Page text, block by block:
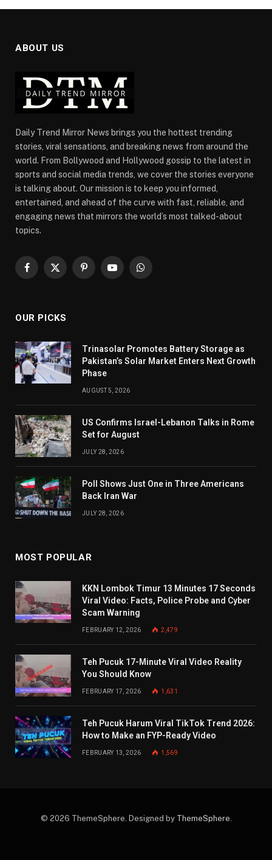
ABOUT US
Daily Trend Mirror News brings you the hottest trending
stories, viral sensations, and breaking news from around the
world. From Bollywood and Hollywood gossip to the latest in
sports and social media trends, we cover the stories everyone
is talking about. Our mission is to keep you informed,
entertained, and ahead of the curve with fast, reliable, and
engaging news that mirrors the world’s most talked-about
topics.
Facebook
X
PinterestYouTubeWhatsApp
OUR PICKS
Trinasolar Promotes Battery Storage as
Pakistan’s Solar Market Enters Next Growth
Phase
AUGUST 5, 2026
US Confirms Israel-Lebanon Talks in Rome
Set for August
JULY 28, 2026
Poll Shows Just One in Three Americans
Back Iran War
JULY 28, 2026
MOST POPULAR
KKN Lombok Timur 13 Minutes 17 Seconds
Viral Video: Facts, Police Probe and Cyber
Scam Warning
FEBRUARY 12, 2026 2,479
Teh Pucuk 17-Minute Viral Video Reality
You Should Know
FEBRUARY 17, 2026 1,631
Teh Pucuk Harum Viral TikTok Trend 2026:
How to Make an FYP-Ready Video
FEBRUARY 13, 2026 1,569
© 2026 ThemeSphere. Designed by ThemeSphere.